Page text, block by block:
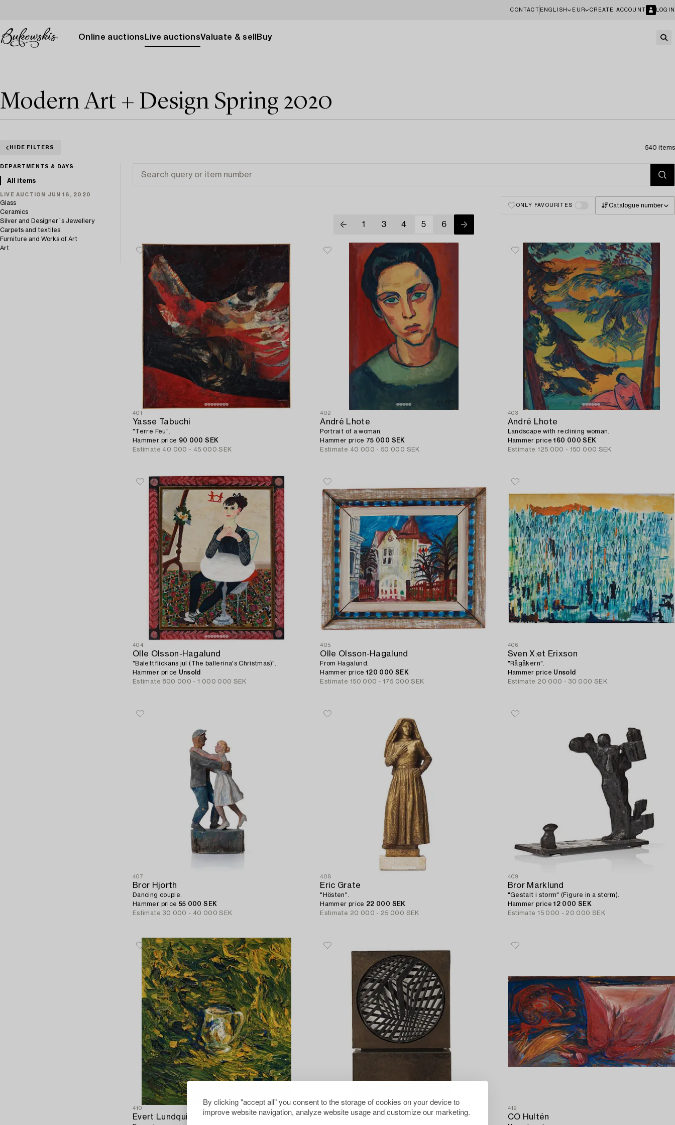
By clicking "accept all" you consent to the storage of cookies on your device to
improve website navigation, analyze website usage and customize our marketing.
CONTACT ENGLISH EUR CREATE ACCOUNT LOGIN
Online auctions Live auctionsValuate & sell Buy
Modern Art + Design Spring 2020
HIDE FILTERS 540 items
DEPARTMENTS & DAYS
All items
LIVE AUCTION JUN 16, 2020
Glass
Ceramics
Silver and Designer´s Jewellery
Carpets and textiles
Furniture and Works of Art
Art
ONLY FAVOURITES Catalogue number
1 3 4 5 6
401
Yasse Tabuchi
"Terre Feu".
Hammer price 90 000 SEK
Estimate 40 000 - 45 000 SEK
402
André Lhote
Portrait of a woman.
Hammer price 75 000 SEK
Estimate 40 000 - 50 000 SEK
403
André Lhote
Landscape with reclining woman.
Hammer price160 000 SEK
Estimate 125 000 - 150 000 SEK
404
Olle Olsson-Hagalund
"Balettflickans jul (The ballerina's Christmas)".
Hammer price Unsold
Estimate 800 000 - 1 000 000 SEK
405
Olle Olsson-Hagalund
From Hagalund.
Hammer price120 000 SEK
Estimate 150 000 - 175 000 SEK
406
Sven X:et Erixson
"Rågåkern".
Hammer price Unsold
Estimate 20 000 - 30 000 SEK
407
Bror Hjorth
Dancing couple.
Hammer price 55 000 SEK
Estimate 30 000 - 40 000 SEK
408
Eric Grate
"Hösten".
Hammer price 22 000 SEK
Estimate 20 000 - 25 000 SEK
409
Bror Marklund
"Gestalt i storm" (Figure in a storm).
Hammer price12 000 SEK
Estimate 15 000 - 20 000 SEK
410
Evert Lundquist Per Olof Ultvedt
412
CO Hultén